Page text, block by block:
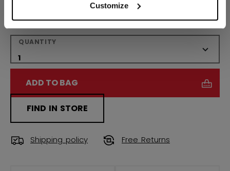
Customize
QUANTITY
ADD TO BAG
FIND IN STORE
Shipping policy Free Returns